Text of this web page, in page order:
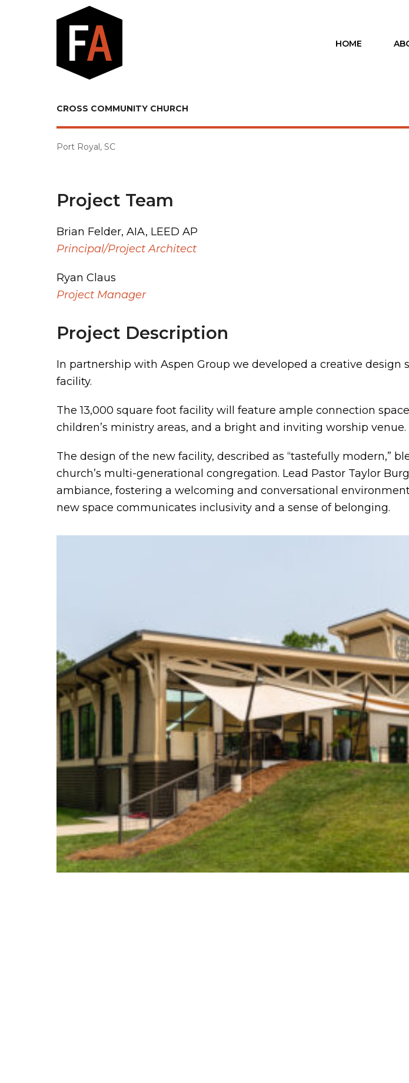
HOME
CROSS COMMUNITY CHURCH
Port Royal, SC
Project Team
Brian Felder, AIA, LEED AP
Principal/Project Architect
Ryan Claus
Project Manager
Project Description
In partnership with Aspen Group we developed a creative
facility.
The 13,000 square foot facility will feature ample connection
children’s ministry areas, and a bright and inviting worship venue.
The design of the new facility, described as “tastefully modern,”
church’s multi-generational congregation. Lead Pastor Taylor
ambiance, fostering a welcoming and conversational
new space communicates inclusivity and a sense of belonging.